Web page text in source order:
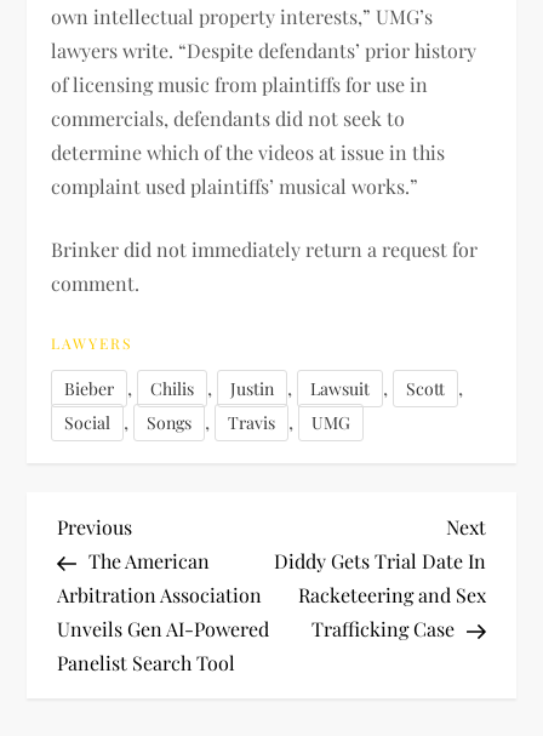
own intellectual property interests,” UMG’s
lawyers write. “Despite defendants’ prior history
of licensing music from plaintiffs for use in
commercials, defendants did not seek to
determine which of the videos at issue in this
complaint used plaintiffs’ musical works.”
Brinker did not immediately return a request for
comment.
LAWYERS
Bieber , Chilis , Justin , Lawsuit , Scott ,
Social , Songs , Travis , UMG
P
o
s
Previous
Post
Previous
The American
Arbitration Association
Unveils Gen AI-Powered
Panelist Search Tool
Next
Post
Next
Diddy Gets Trial Date In
Racketeering and Sex
Trafficking Case